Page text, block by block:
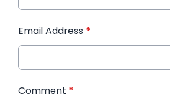
Email Address *
Comment *